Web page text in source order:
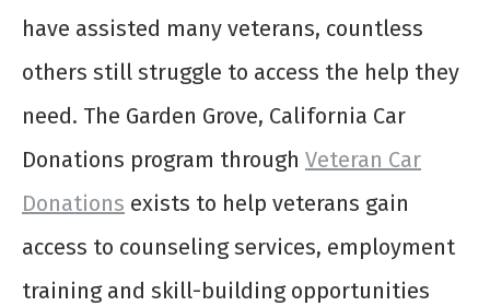
have assisted many veterans, countless
others still struggle to access the help they
need. The Garden Grove, California Car
Donations program through Veteran Car
Donations exists to help veterans gain
access to counseling services, employment
training and skill-building opportunities